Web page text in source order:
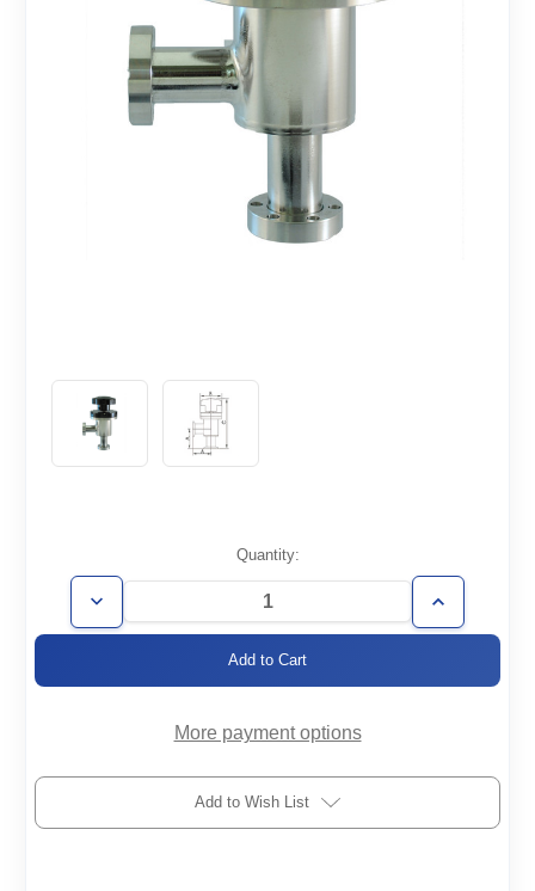
Stock:
Quantity:
Decrease
Quantity
HV
Increase
Quantity
HV
More payment options
Add to Wish List